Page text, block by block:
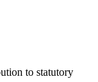
to statutory